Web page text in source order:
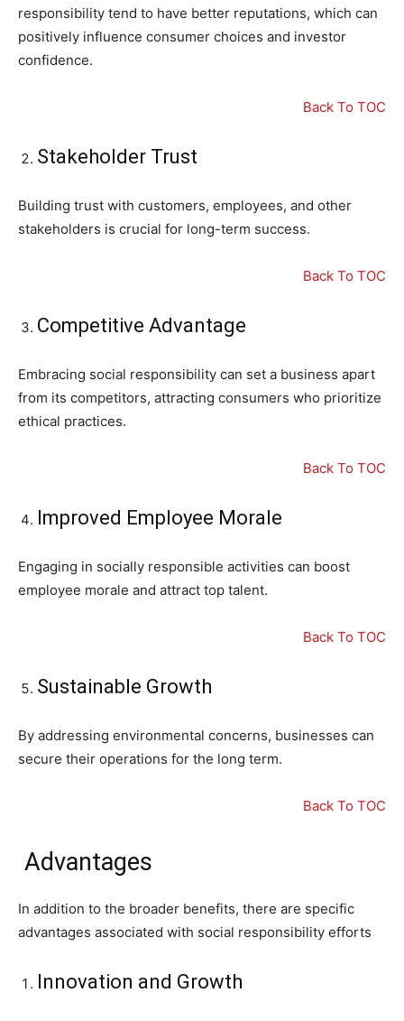
responsibility tend to have better reputations, which can
positively influence consumer choices and investor
confidence.
Back To TOC
Stakeholder Trust
Building trust with customers, employees, and other
stakeholders is crucial for long-term success.
Back To TOC
Competitive Advantage
Embracing social responsibility can set a business apart
from its competitors, attracting consumers who prioritize
ethical practices.
Back To TOC
Improved Employee Morale
Engaging in socially responsible activities can boost
employee morale and attract top talent.
Back To TOC
Sustainable Growth
By addressing environmental concerns, businesses can
secure their operations for the long term.
Back To TOC
Advantages
In addition to the broader benefits, there are specific
advantages associated with social responsibility efforts
Innovation and Growth